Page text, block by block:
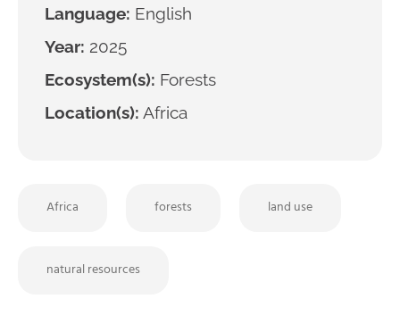
Language: English
Year: 2025
Ecosystem(s): Forests
Location(s): Africa
Africa forests land use
natural resources